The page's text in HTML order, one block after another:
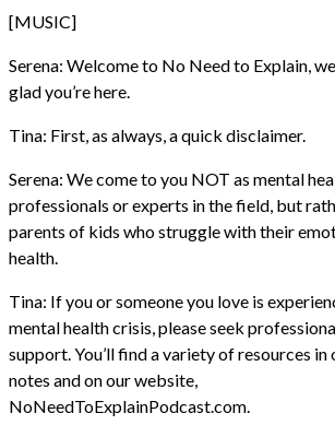
[MUSIC]
Serena: Welcome to No Need to Explain,
glad you’re here.
Tina: First, as always, a quick disclaimer.
Serena: We come to you NOT as mental
professionals or experts in the field, but
parents of kids who struggle with their
health.
Tina: If you or someone you love is
mental health crisis, please seek
support. You’ll find a variety of resources in
notes and on our website,
NoNeedToExplainPodcast.com.